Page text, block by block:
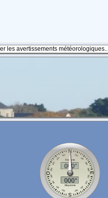
les avertissements météorologiques..